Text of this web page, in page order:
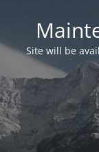
Site will be